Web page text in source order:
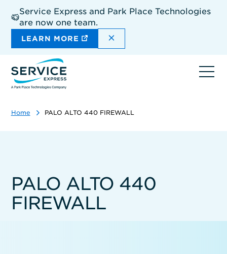
main
content
Service Express and Park Place Technologies
are now one team.
LEARN MORE DISMISS THE SITEWIDE
Home PALO ALTO 440 FIREWALL
PALO ALTO 440
FIREWALL